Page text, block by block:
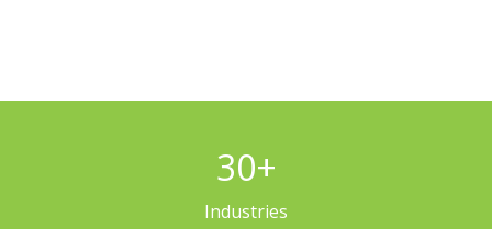
30+
Industries